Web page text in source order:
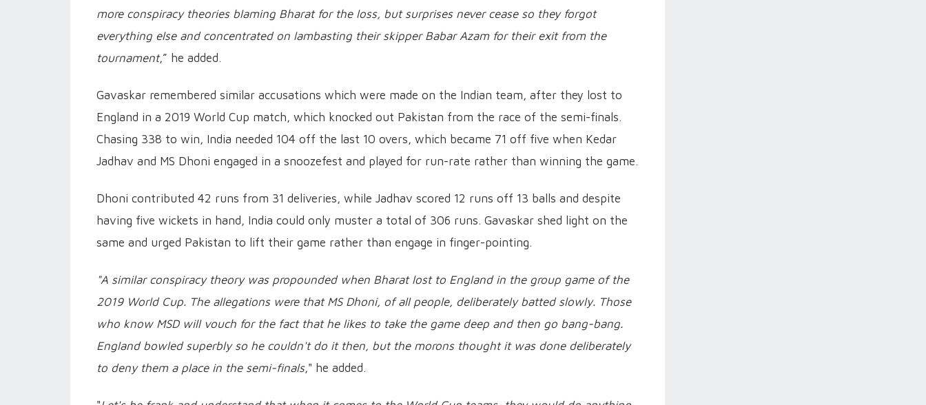
more conspiracy theories blaming Bharat for the loss, but surprises never cease so they forgot
everything else and concentrated on lambasting their skipper Babar Azam for their exit from the
tournament,” he added.
Gavaskar remembered similar accusations which were made on the Indian team, after they lost to
England in a 2019 World Cup match, which knocked out Pakistan from the race of the semi-finals.
Chasing 338 to win, India needed 104 off the last 10 overs, which became 71 off five when Kedar
Jadhav and MS Dhoni engaged in a snoozefest and played for run-rate rather than winning the game.
Dhoni contributed 42 runs from 31 deliveries, while Jadhav scored 12 runs off 13 balls and despite
having five wickets in hand, India could only muster a total of 306 runs. Gavaskar shed light on the
same and urged Pakistan to lift their game rather than engage in finger-pointing.
"A similar conspiracy theory was propounded when Bharat lost to England in the group game of the
2019 World Cup. The allegations were that MS Dhoni, of all people, deliberately batted slowly. Those
who know MSD will vouch for the fact that he likes to take the game deep and then go bang-bang.
England bowled superbly so he couldn't do it then, but the morons thought it was done deliberately
to deny them a place in the semi-finals," he added.